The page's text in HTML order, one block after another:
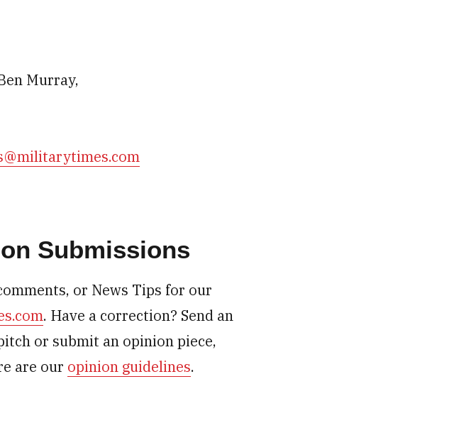
Murray,
Submissions
or News Tips for our
. Have a correction? Send an
or submit an opinion piece,
are our opinion guidelines.